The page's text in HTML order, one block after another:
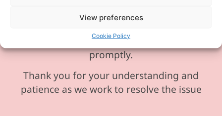
View preferences
Cookie Policy
In the meantime, please feel free to
email, and we will ensure to respond
promptly.
Thank you for your understanding and
patience as we work to resolve the issue